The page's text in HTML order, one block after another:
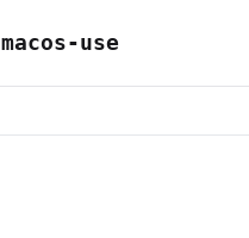
macos-use